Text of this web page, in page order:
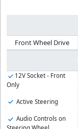
Front Wheel Drive
12V Socket - Front
Only
Active Steering
Audio Controls on